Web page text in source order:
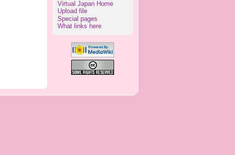
Virtual Japan Home
Upload file
Special pages
What links here